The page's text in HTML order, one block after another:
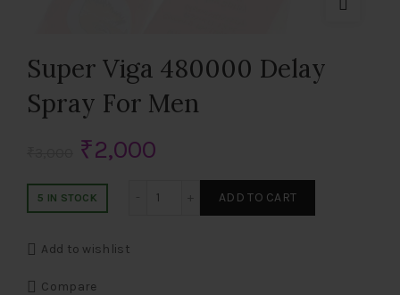
Super Viga 480000 Delay
Spray For Men
Original
price
₹2,000
price
5 IN STOCK ADD TO CART
Add to wishlist
Compare